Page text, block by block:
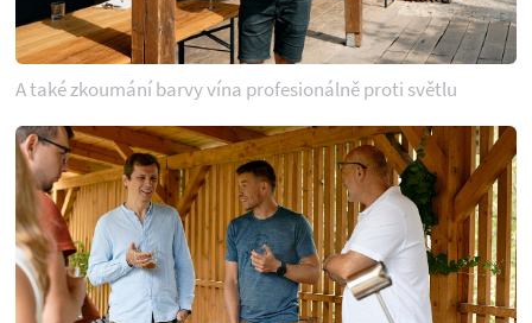
A také zkoumání barvy vína profesionálně proti světlu